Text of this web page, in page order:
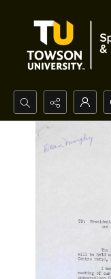
Search...
Advanced search